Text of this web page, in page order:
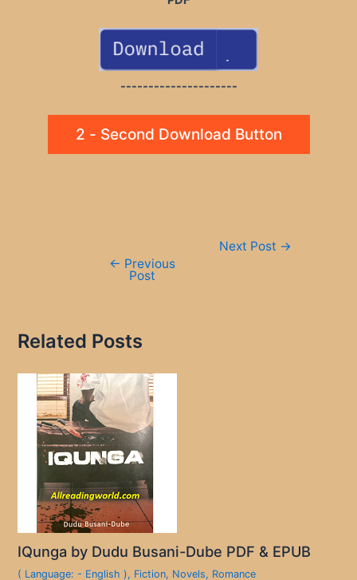
---------------------
2 - Second Download Button
← Previous
Post
Next Post →
Related Posts
IQunga by Dudu Busani-Dube PDF & EPUB
( Language: - English ), Fiction, Novels, Romance